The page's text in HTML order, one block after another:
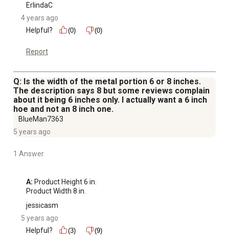
ErlindaC
4 years ago
Helpful?
(0) (0)
Report
Q: Is the width of the metal portion 6 or 8 inches.
The description says 8 but some reviews complain
about it being 6 inches only. I actually want a 6 inch
hoe and not an 8 inch one.
BlueMan7363
5 years ago
1 Answer
A: Product Height 6 in.
Product Width 8 in.
jessicasm
5 years ago
Helpful?
(3) (9)